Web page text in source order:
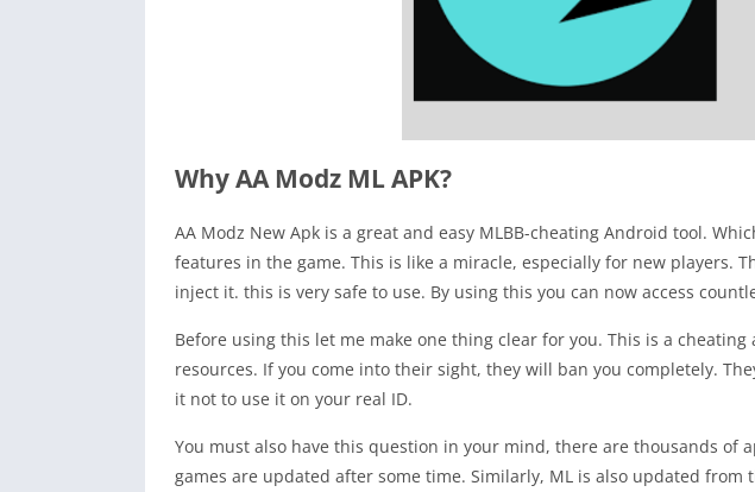
Why AA Modz ML APK?
AA Modz New Apk is a great and easy MLBB-cheating Android tool.
features in the game. This is like a miracle, especially for new players.
inject it. this is very safe to use. By using this you can now access
Before using this let me make one thing clear for you. This is a
resources. If you come into their sight, they will ban you completely.
it not to use it on your real ID.
You must also have this question in your mind, there are thousands of
games are updated after some time. Similarly, ML is also updated